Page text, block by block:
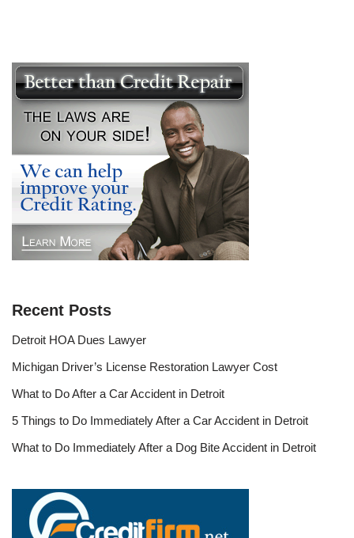
Recent Posts
Detroit HOA Dues Lawyer
Michigan Driver’s License Restoration Lawyer Cost
What to Do After a Car Accident in Detroit
5 Things to Do Immediately After a Car Accident in Detroit
What to Do Immediately After a Dog Bite Accident in Detroit